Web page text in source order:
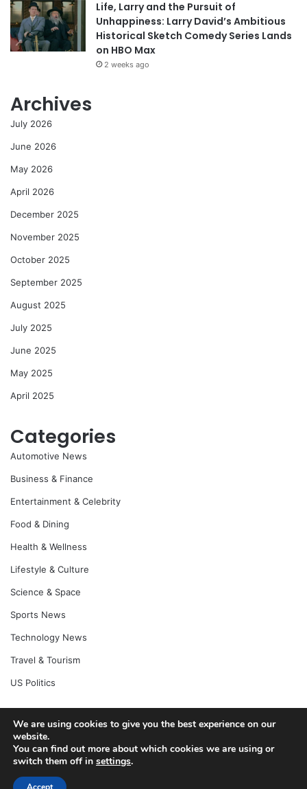
Life, Larry and the Pursuit of
Unhappiness: Larry David’s Ambitious
Historical Sketch Comedy Series Lands
on HBO Max
2 weeks ago
Archives
July 2026
June 2026
May 2026
April 2026
December 2025
November 2025
October 2025
September 2025
August 2025
July 2025
June 2025
May 2025
April 2025
Categories
Automotive News
Business & Finance
Entertainment & Celebrity
Food & Dining
Health & Wellness
Lifestyle & Culture
Science & Space
Sports News
Technology News
Travel & Tourism
US Politics
© Copyright 2026, All Rights Reserved |
We are using cookies to give you the best experience on our
website.
You can find out more about which cookies we are using or
switch them off in settings.